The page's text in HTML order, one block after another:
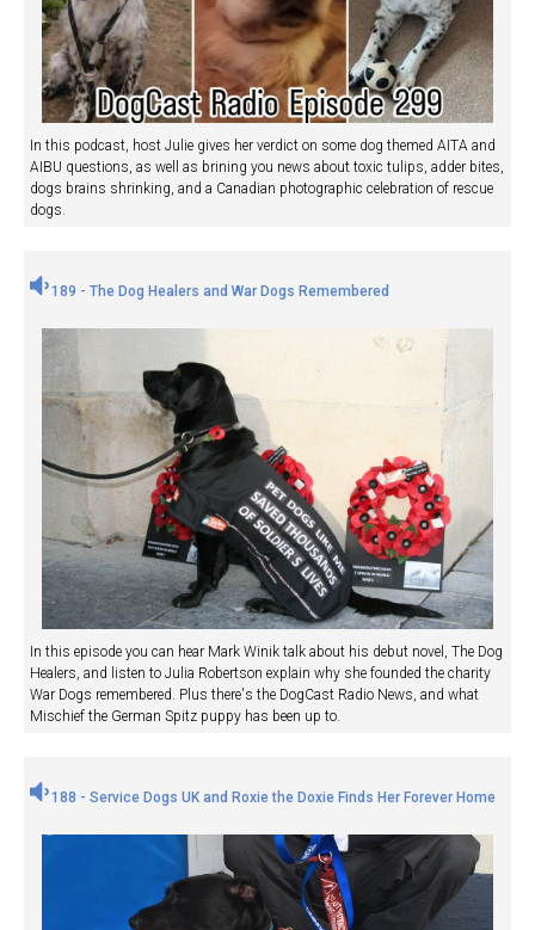
In this podcast, host Julie gives her verdict on some dog themed AITA and
AIBU questions, as well as brining you news about toxic tulips, adder bites,
dogs brains shrinking, and a Canadian photographic celebration of rescue
dogs.
189 - The Dog Healers and War Dogs Remembered
In this episode you can hear Mark Winik talk about his debut novel, The Dog
Healers, and listen to Julia Robertson explain why she founded the charity
War Dogs remembered. Plus there's the DogCast Radio News, and what
Mischief the German Spitz puppy has been up to.
188 - Service Dogs UK and Roxie the Doxie Finds Her Forever Home